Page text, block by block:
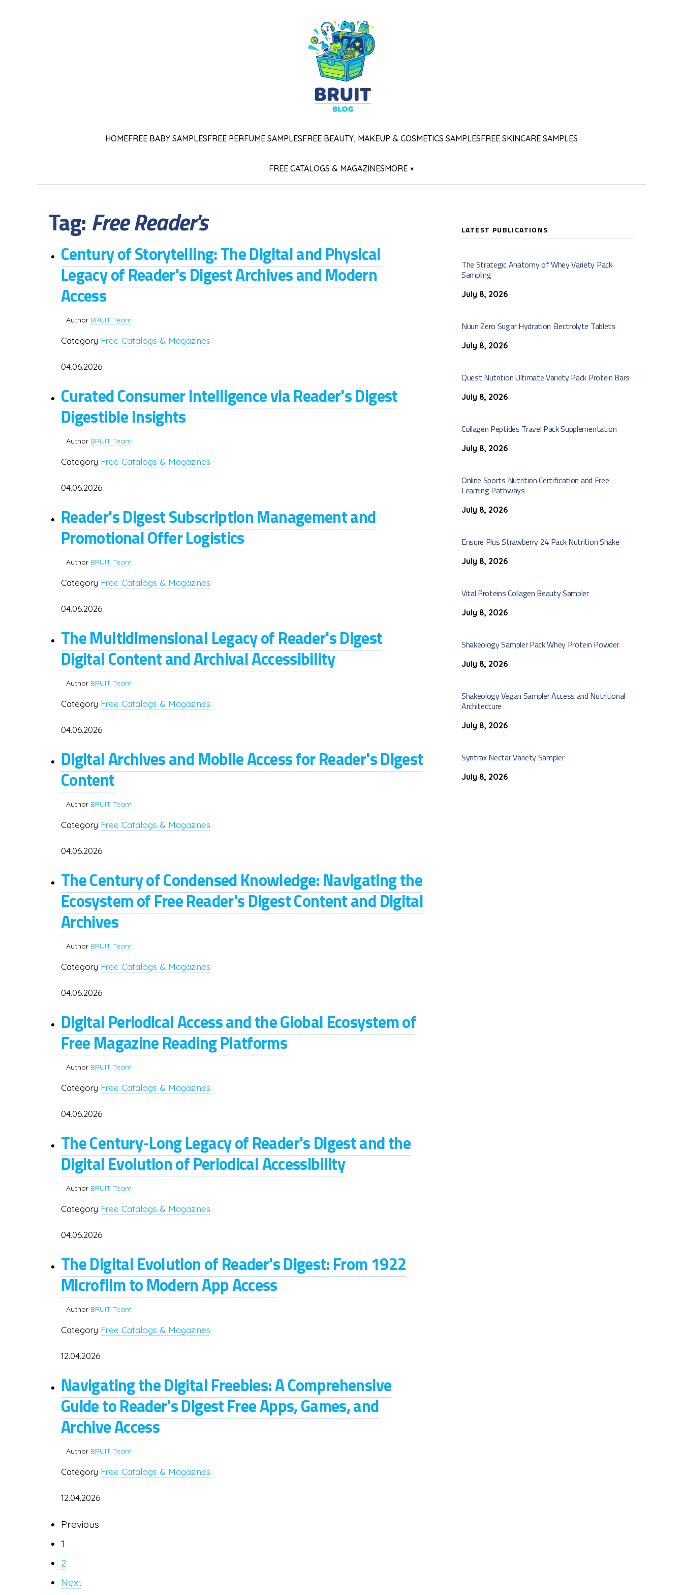
HOMEFREE BABY SAMPLESFREE PERFUME SAMPLESFREE BEAUTY, MAKEUP & COSMETICS SAMPLESFREE SKINCARE SAMPLES
FREE CATALOGS & MAGAZINESMORE ▾
Tag: Free Reader's
Century of Storytelling: The Digital and Physical
Legacy of Reader's Digest Archives and Modern
Access
Author BRUIT Team
Category Free Catalogs & Magazines
04.06.2026
Curated Consumer Intelligence via Reader's Digest
Digestible Insights
Author BRUIT Team
Category Free Catalogs & Magazines
04.06.2026
Reader's Digest Subscription Management and
Promotional Offer Logistics
Author BRUIT Team
Category Free Catalogs & Magazines
04.06.2026
The Multidimensional Legacy of Reader's Digest
Digital Content and Archival Accessibility
Author BRUIT Team
Category Free Catalogs & Magazines
04.06.2026
Digital Archives and Mobile Access for Reader's Digest
Content
Author BRUIT Team
Category Free Catalogs & Magazines
04.06.2026
The Century of Condensed Knowledge: Navigating the
Ecosystem of Free Reader's Digest Content and Digital
Archives
Author BRUIT Team
Category Free Catalogs & Magazines
04.06.2026
Digital Periodical Access and the Global Ecosystem of
Free Magazine Reading Platforms
Author BRUIT Team
Category Free Catalogs & Magazines
04.06.2026
The Century-Long Legacy of Reader's Digest and the
Digital Evolution of Periodical Accessibility
Author BRUIT Team
Category Free Catalogs & Magazines
04.06.2026
The Digital Evolution of Reader's Digest: From 1922
Microfilm to Modern App Access
Author BRUIT Team
Category Free Catalogs & Magazines
12.04.2026
Navigating the Digital Freebies: A Comprehensive
Guide to Reader's Digest Free Apps, Games, and
Archive Access
Author BRUIT Team
Category Free Catalogs & Magazines
12.04.2026
Previous
1
2
Next
LATEST PUBLICATIONS
The Strategic Anatomy of Whey Variety Pack
Sampling
July 8, 2026
Nuun Zero Sugar Hydration Electrolyte Tablets
July 8, 2026
Quest Nutrition Ultimate Variety Pack Protein Bars
July 8, 2026
Collagen Peptides Travel Pack Supplementation
July 8, 2026
Online Sports Nutrition Certification and Free
Learning Pathways
July 8, 2026
Ensure Plus Strawberry 24 Pack Nutrition Shake
July 8, 2026
Vital Proteins Collagen Beauty Sampler
July 8, 2026
Shakeology Sampler Pack Whey Protein Powder
July 8, 2026
Shakeology Vegan Sampler Access and Nutritional
Architecture
July 8, 2026
Syntrax Nectar Variety Sampler
July 8, 2026